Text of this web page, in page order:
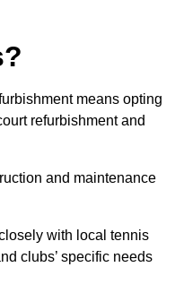
means opting
refurbishment and
and maintenance
with local tennis
clubs’ specific needs